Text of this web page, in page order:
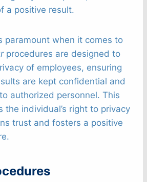
a positive result.
paramount when it comes to
procedures are designed to
of employees, ensuring
are kept confidential and
authorized personnel. This
the individual’s right to privacy
trust and fosters a positive